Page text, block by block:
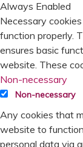
Always Enabled
Necessary
function properly.
ensures basic
website. These
Non-necessary
Non-necessary
Any cookies that
website to
personal data via